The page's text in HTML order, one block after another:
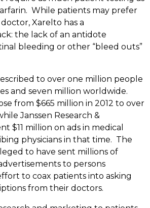
While patients may prefer
Xarelto has a
the lack of an antidote
bleeding or other “bleed outs”
to over one million people
and seven million worldwide.
from $665 million in 2012 to over
Janssen Research &
$11 million on ads in medical
physicians in that time. The
to have sent millions of
to persons
to coax patients into asking
from their doctors.